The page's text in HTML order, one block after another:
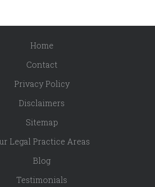
Home
Contact
Privacy Policy
Disclaimers
Sitemap
Legal Practice Areas
Blog
Testimonials